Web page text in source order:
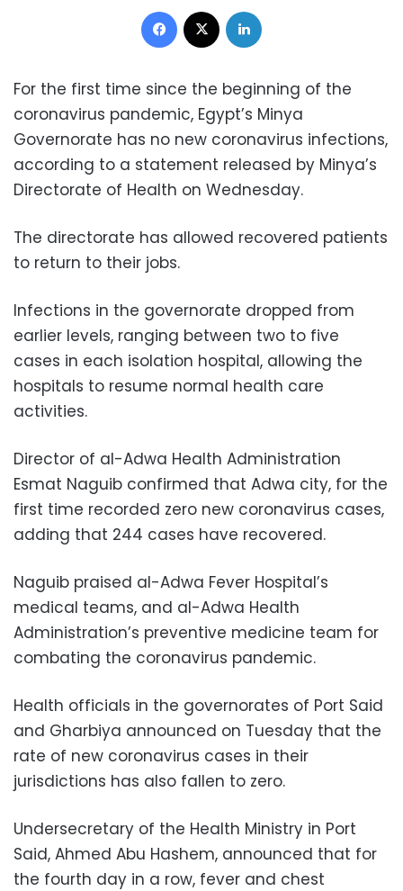
Facebook
For the first time since the beginning of the
coronavirus pandemic, Egypt’s Minya
Governorate has no new coronavirus infections,
according to a statement released by Minya’s
Directorate of Health on Wednesday.
The directorate has allowed recovered patients
to return to their jobs.
Infections in the governorate dropped from
earlier levels, ranging between two to five
cases in each isolation hospital, allowing the
hospitals to resume normal health care
activities.
Director of al-Adwa Health Administration
Esmat Naguib confirmed that Adwa city, for the
first time recorded zero new coronavirus cases,
adding that 244 cases have recovered.
Naguib praised al-Adwa Fever Hospital’s
medical teams, and al-Adwa Health
Administration’s preventive medicine team for
combating the coronavirus pandemic.
Health officials in the governorates of Port Said
and Gharbiya announced on Tuesday that the
rate of new coronavirus cases in their
jurisdictions has also fallen to zero.
Undersecretary of the Health Ministry in Port
Said, Ahmed Abu Hashem, announced that for
the fourth day in a row, fever and chest